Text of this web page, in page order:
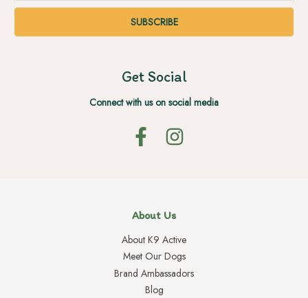
Get Social
Connect with us on social media
About Us
About K9 Active
Meet Our Dogs
Brand Ambassadors
Blog